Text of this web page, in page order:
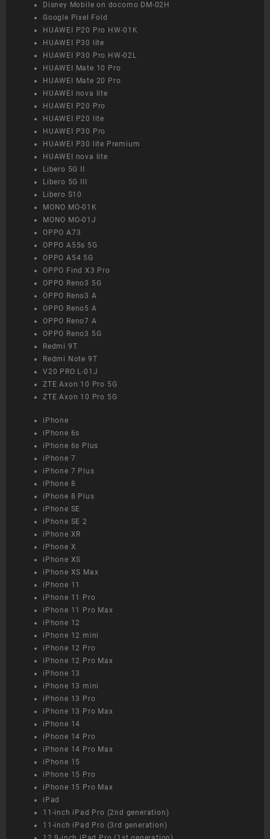
Disney Mobile on docomo DM-02H
Google Pixel Fold
HUAWEI P20 Pro HW-01K
HUAWEI P30 lite
HUAWEI P30 Pro HW-02L
HUAWEI Mate 10 Pro
HUAWEI Mate 20 Pro
HUAWEI nova lite
HUAWEI P20 Pro
HUAWEI P20 lite
HUAWEI P30 Pro
HUAWEI P30 lite Premium
HUAWEI nova lite
Libero 5G II
Libero 5G III
Libero S10
MONO MO-01K
MONO MO-01J
OPPO A73
OPPO A55s 5G
OPPO A54 5G
OPPO Find X3 Pro
OPPO Reno3 5G
OPPO Reno3 A
OPPO Reno5 A
OPPO Reno7 A
OPPO Reno3 5G
Redmi 9T
Redmi Note 9T
V20 PRO L-01J
ZTE Axon 10 Pro 5G
ZTE Axon 10 Pro 5G
iPhone
iPhone 6s
iPhone 6s Plus
iPhone 7
iPhone 7 Plus
iPhone 8
iPhone 8 Plus
iPhone SE
iPhone SE 2
iPhone XR
iPhone X
iPhone XS
iPhone XS Max
iPhone 11
iPhone 11 Pro
iPhone 11 Pro Max
iPhone 12
iPhone 12 mini
iPhone 12 Pro
iPhone 12 Pro Max
iPhone 13
iPhone 13 mini
iPhone 13 Pro
iPhone 13 Pro Max
iPhone 14
iPhone 14 Pro
iPhone 14 Pro Max
iPhone 15
iPhone 15 Pro
iPhone 15 Pro Max
iPad
11-inch iPad Pro (2nd generation)
11-inch iPad Pro (3rd generation)